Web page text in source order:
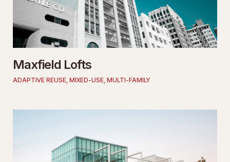
Maxfield Lofts
ADAPTIVE REUSE MIXED-USE MULTI-FAMILY